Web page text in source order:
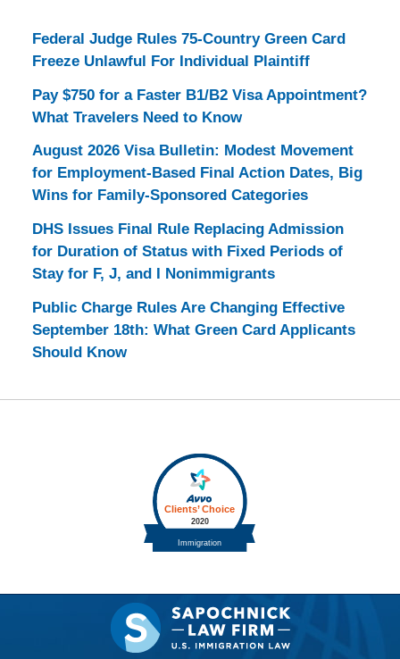
Federal Judge Rules 75-Country Green Card
Freeze Unlawful For Individual Plaintiff
Pay $750 for a Faster B1/B2 Visa Appointment?
What Travelers Need to Know
August 2026 Visa Bulletin: Modest Movement
for Employment-Based Final Action Dates, Big
Wins for Family-Sponsored Categories
DHS Issues Final Rule Replacing Admission
for Duration of Status with Fixed Periods of
Stay for F, J, and I Nonimmigrants
Public Charge Rules Are Changing Effective
September 18th: What Green Card Applicants
Should Know
Contact
Information